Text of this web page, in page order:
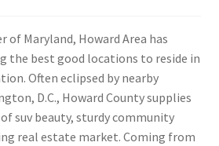
of Maryland, Howard Area has
the best good locations to reside in
Often eclipsed by nearby
D.C., Howard County supplies
suv beauty, sturdy community
real estate market. Coming from